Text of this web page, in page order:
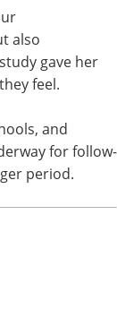
at Research
social
feel.
and